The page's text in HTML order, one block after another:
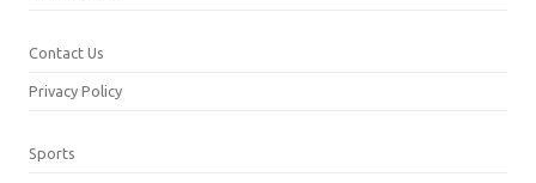
Contact Us
Privacy Policy
Sports